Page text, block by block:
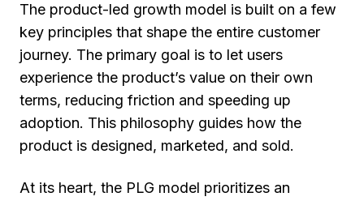
The product-led growth model is built on a few
key principles that shape the entire customer
journey. The primary goal is to let users
experience the product’s value on their own
terms, reducing friction and speeding up
adoption. This philosophy guides how the
product is designed, marketed, and sold.
At its heart, the PLG model prioritizes an